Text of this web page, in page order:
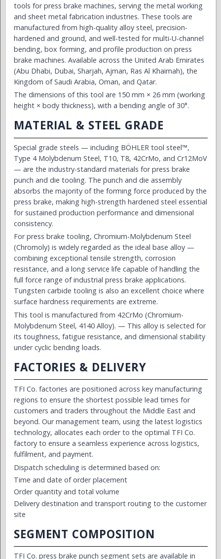
tools for press brake machines, serving the metal working
and sheet metal fabrication industries. These tools are
manufactured from high-quality alloy steel, precision-
hardened and ground, and well-tested for multi-U-channel
bending, box forming, and profile production on press
brake machines. Available across the United Arab Emirates
(Abu Dhabi, Dubai, Sharjah, Ajman, Ras Al Khaimah), the
Kingdom of Saudi Arabia, Oman, and Qatar.
The dimensions of this tool are 150 mm × 26 mm (working
height × body thickness), with a bending angle of 30°.
MATERIAL & STEEL GRADE
Special grade steels — including BÖHLER tool steel™,
Type 4 Molybdenum Steel, T10, T8, 42CrMo, and Cr12MoV
— are the industry-standard materials for press brake
punch and die tooling. The punch and die assembly
absorbs the majority of the forming force produced by the
press brake, making high-strength hardened steel essential
for sustained production performance and dimensional
consistency.
For press brake tooling, Chromium-Molybdenum Steel
(Chromoly) is widely regarded as the ideal base alloy —
combining exceptional tensile strength, corrosion
resistance, and a long service life capable of handling the
full force range of industrial press brake applications.
Tungsten carbide tooling is also an excellent choice where
surface hardness requirements are extreme.
This tool is manufactured from 42CrMo (Chromium-
Molybdenum Steel, 4140 Alloy). — This alloy is selected for
its toughness, fatigue resistance, and dimensional stability
under cyclic bending loads.
FACTORIES & DELIVERY
TFI Co. factories are positioned across key manufacturing
regions to ensure the shortest possible lead times for
customers and traders throughout the Middle East and
beyond. Our management team, using the latest logistics
technology, allocates each order to the optimal TFI Co.
factory to ensure a seamless experience across logistics,
fulfilment, and payment.
Dispatch scheduling is determined based on:
Time and date of order placement
Order quantity and total volume
Delivery destination and transport routing to the customer
site
SEGMENT COMPOSITION
TFI Co. press brake punch segment sets are available in